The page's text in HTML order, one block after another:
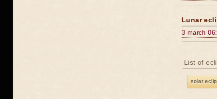
Lunar
3 march
List of
solar